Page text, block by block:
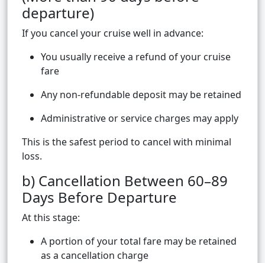
departure)
If you cancel your cruise well in advance:
You usually receive a refund of your cruise
fare
Any non-refundable deposit may be retained
Administrative or service charges may apply
This is the safest period to cancel with minimal
loss.
b) Cancellation Between 60–89
Days Before Departure
At this stage:
A portion of your total fare may be retained
as a cancellation charge